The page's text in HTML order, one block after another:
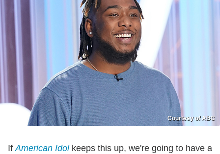
Courtesy of ABC
IfAmerican Idolkeeps this up, we're going to have a